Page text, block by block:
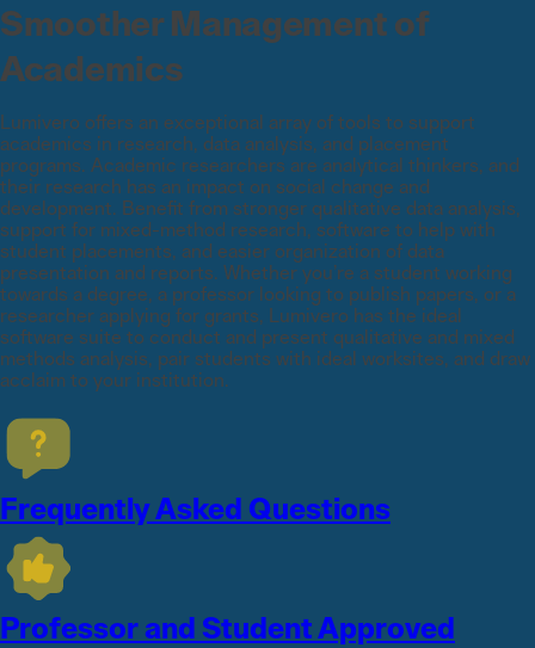
Smoother Management of
Academics
Lumivero offers an exceptional array of tools to support
academics in research, data analysis, and placement
programs. Academic researchers are analytical thinkers, and
their research has an impact on social change and
development. Benefit from stronger qualitative data analysis,
support for mixed-method research, software to help with
student placements, and easier organization of data
presentation and reports. Whether you’re a student working
towards a degree, a professor looking to publish papers, or a
researcher applying for grants, Lumivero has the ideal
software suite to conduct and present qualitative and mixed
methods analysis, pair students with ideal worksites, and draw
acclaim to your institution.
Frequently Asked Questions
Professor and Student Approved